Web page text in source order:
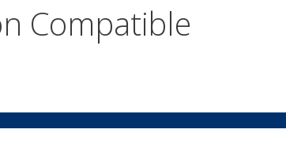
Compatible